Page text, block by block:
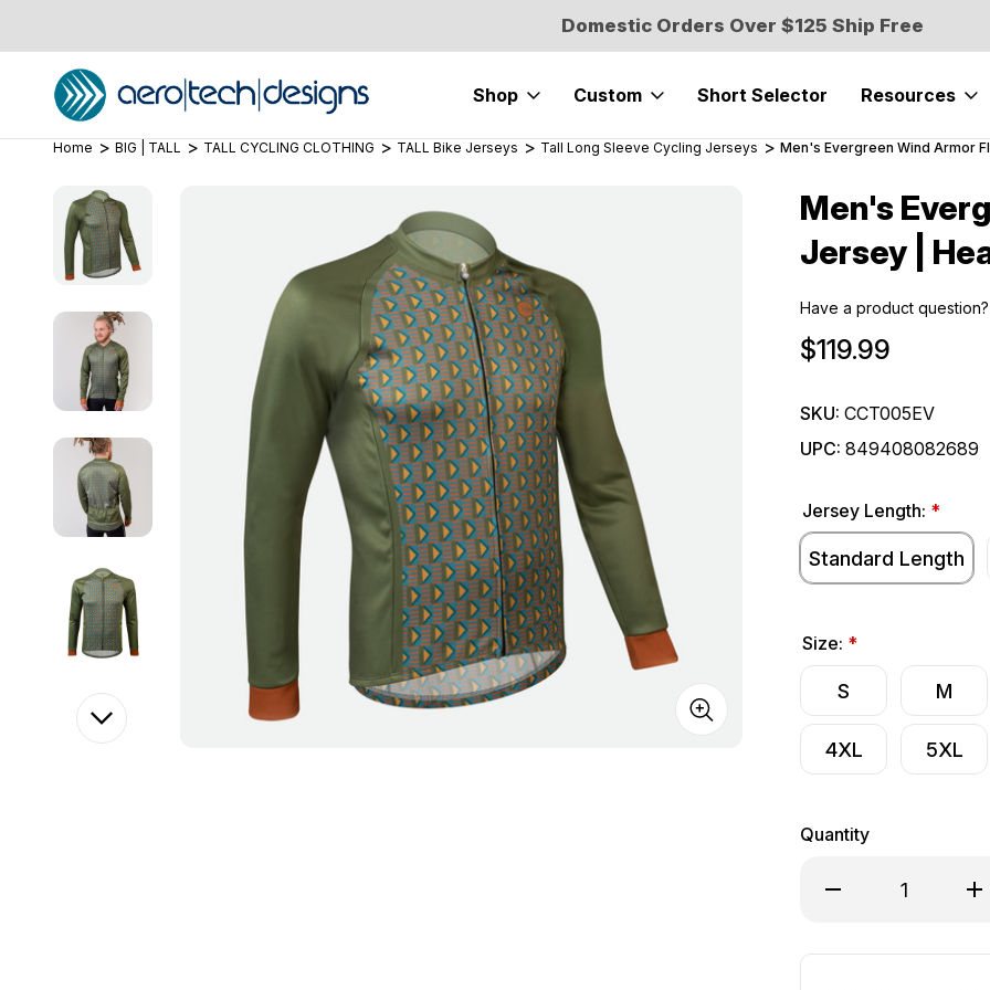
Domestic Orders Over $125 Ship Free
Shop Custom Short Selector Resources
Home BIG | TALL TALL CYCLING CLOTHING TALL Bike Jerseys Tall Long Sleeve Cycling Jerseys Men's Evergreen Wind Armor
Men's
Jersey |
Have a product question?
$119.99
SKU: CCT005EV
UPC: 849408082689
Jersey Length: *
Standard Length
Size: *
S M
4XL 5XL
Quantity
Decrease Quantity